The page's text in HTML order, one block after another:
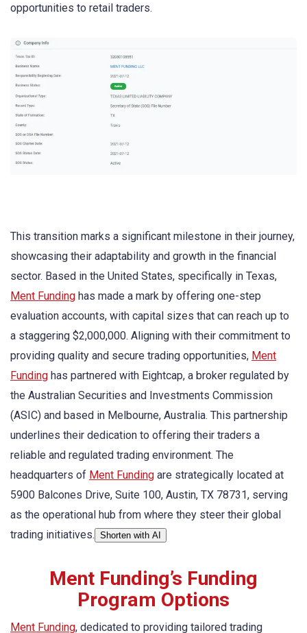
opportunities to retail traders.
This transition marks a significant milestone in their journey,
showcasing their adaptability and growth in the financial
sector. Based in the United States, specifically in Texas,
Ment Funding has made a mark by offering one-step
evaluation accounts, with capital sizes that can reach up to
a staggering $2,000,000. Aligning with their commitment to
providing quality and secure trading opportunities, Ment
Funding has partnered with Eightcap, a broker regulated by
the Australian Securities and Investments Commission
(ASIC) and based in Melbourne, Australia. This partnership
underlines their dedication to offering their traders a
reliable and regulated trading environment. The
headquarters of Ment Funding are strategically located at
5900 Balcones Drive, Suite 100, Austin, TX 78731, serving
as the operational hub from where they steer their global
trading initiatives. Shorten with AI
Ment Funding’s Funding
Program Options
Ment Funding, dedicated to providing tailored trading